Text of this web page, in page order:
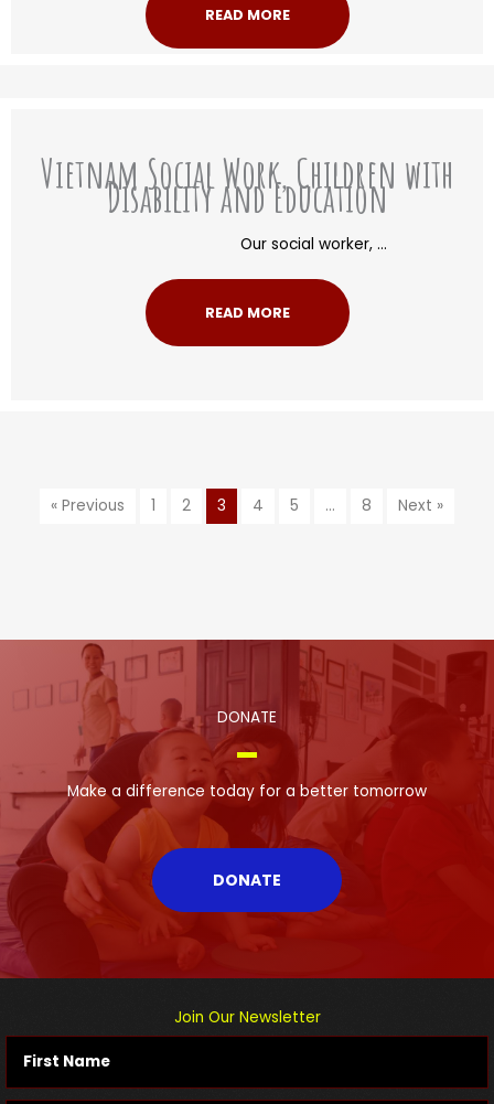
READ MORE
Vietnam Social Work, Children with
Disability and Education
Our social worker, ...
READ MORE
« Previous 1 2 3 4 5 … 8 Next »
DONATE
Make a difference today for a better tomorrow
DONATE
Join Our Newsletter